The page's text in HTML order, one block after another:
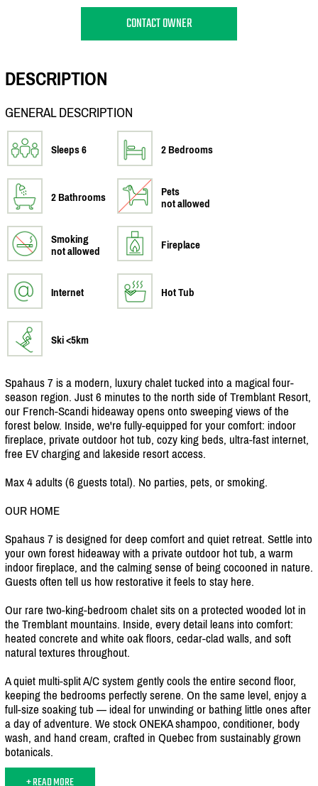
CONTACT OWNER
DESCRIPTION
GENERAL DESCRIPTION
Sleeps 6 2 Bedrooms
2 Bathrooms
Pets
not allowed
Smoking
not allowed
Fireplace
Internet Hot Tub
Ski <5km
Spahaus 7 is a modern, luxury chalet tucked into a magical four-
season region. Just 6 minutes to the north side of Tremblant Resort,
our French-Scandi hideaway opens onto sweeping views of the
forest below. Inside, we're fully-equipped for your comfort: indoor
fireplace, private outdoor hot tub, cozy king beds, ultra-fast internet,
free EV charging and lakeside resort access.
Max 4 adults (6 guests total). No parties, pets, or smoking.
OUR HOME
Spahaus 7 is designed for deep comfort and quiet retreat. Settle into
your own forest hideaway with a private outdoor hot tub, a warm
indoor fireplace, and the calming sense of being cocooned in nature.
Guests often tell us how restorative it feels to stay here.
Our rare two-king-bedroom chalet sits on a protected wooded lot in
the Tremblant mountains. Inside, every detail leans into comfort:
heated concrete and white oak floors, cedar-clad walls, and soft
natural textures throughout.
A quiet multi-split A/C system gently cools the entire second floor,
keeping the bedrooms perfectly serene. On the same level, enjoy a
full-size soaking tub — ideal for unwinding or bathing little ones after
a day of adventure. We stock ONEKA shampoo, conditioner, body
wash, and hand cream, crafted in Quebec from sustainably grown
botanicals.
+ READ MORE